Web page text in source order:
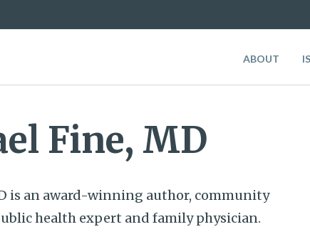
ABOUT
Fine, MD
is an award-winning author, community
health expert and family physician.